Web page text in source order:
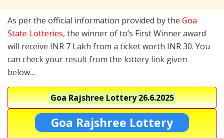
As per the official information provided by the Goa
State Lotteries, the winner of to’s First Winner award
will receive INR 7 Lakh from a ticket worth INR 30. You
can check your result from the lottery link given
below…
Goa Rajshree Lottery26.6.2025
Goa Rajshree Lottery